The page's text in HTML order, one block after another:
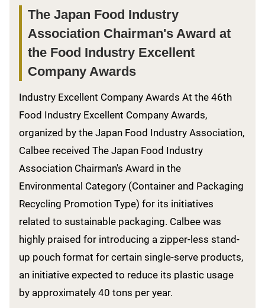
The Japan Food Industry
Association Chairman's Award at
the Food Industry Excellent
Company Awards
Industry Excellent Company Awards At the 46th
Food Industry Excellent Company Awards,
organized by the Japan Food Industry Association,
Calbee received The Japan Food Industry
Association Chairman's Award in the
Environmental Category (Container and Packaging
Recycling Promotion Type) for its initiatives
related to sustainable packaging. Calbee was
highly praised for introducing a zipper-less stand-
up pouch format for certain single-serve products,
an initiative expected to reduce its plastic usage
by approximately 40 tons per year.